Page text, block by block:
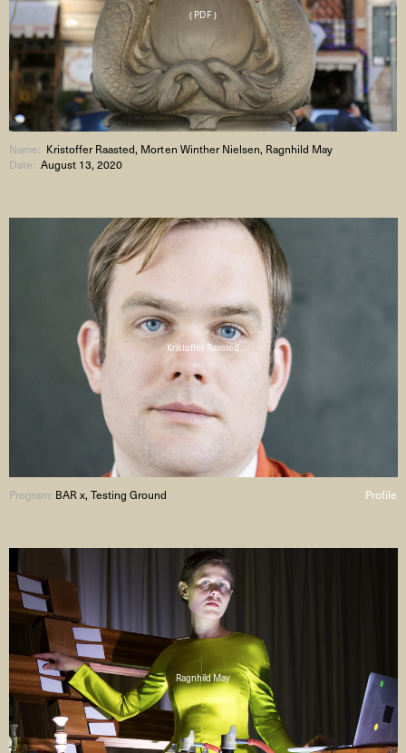
( PDF )
Name: Kristoffer Raasted, Morten Winther Nielsen, Ragnhild May
Date:August 13, 2020
Kristoffer Raasted
Profile
Program: BAR x, Testing Ground
Ragnhild May